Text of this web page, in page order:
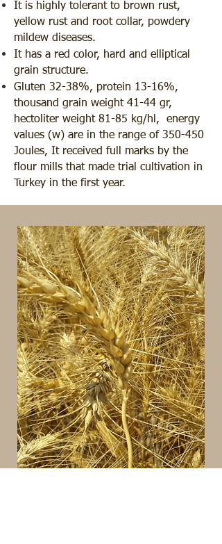
It is highly tolerant to brown rust,
yellow rust and root collar, powdery
mildew diseases.
It has a red color, hard and elliptical
grain structure.
Gluten 32-38%, protein 13-16%,
thousand grain weight 41-44 gr,
hectoliter weight 81-85 kg/hl, energy
values (w) are in the range of 350-450
Joules, It received full marks by the
flour mills that made trial cultivation in
Turkey in the first year.